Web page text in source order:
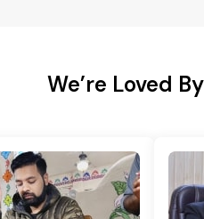
We’re Loved